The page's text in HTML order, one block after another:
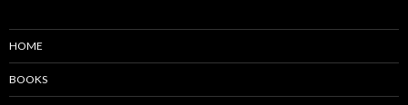
HOME
BOOKS